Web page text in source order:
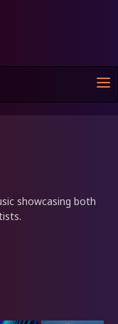
showcasing both